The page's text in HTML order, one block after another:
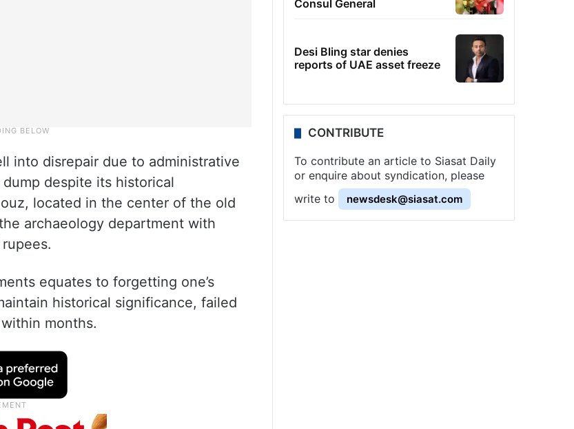
into disrepair due to administrative
despite its historical
located in the center of the old
archaeology department with
equates to forgetting one’s
historical significance, failed
months.
Consul General
Desi Bling star denies
reports of UAE asset freeze
CONTRIBUTE
To contribute an article to Siasat Daily
or enquire about syndication, please
write to
newsdesk@siasat.com